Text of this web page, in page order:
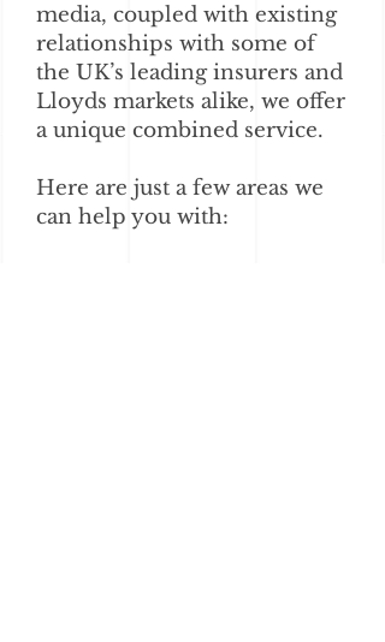
media, coupled with existing
relationships with some of
the UK’s leading insurers and
Lloyds markets alike, we offer
a unique combined service.
Here are just a few areas we
can help you with: